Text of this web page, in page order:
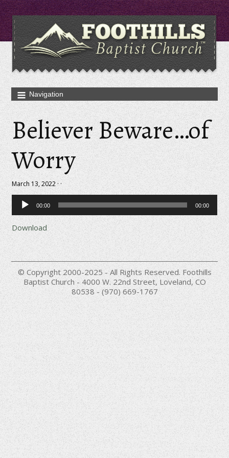
Believer Beware…of
Worry
March 13, 2022 · ·
Audio
Player
00:00 00:00
Download
© Copyright 2000-2025 - All Rights Reserved. Foothills
Baptist Church - 4000 W. 22nd Street, Loveland, CO
80538 - (970) 669-1767